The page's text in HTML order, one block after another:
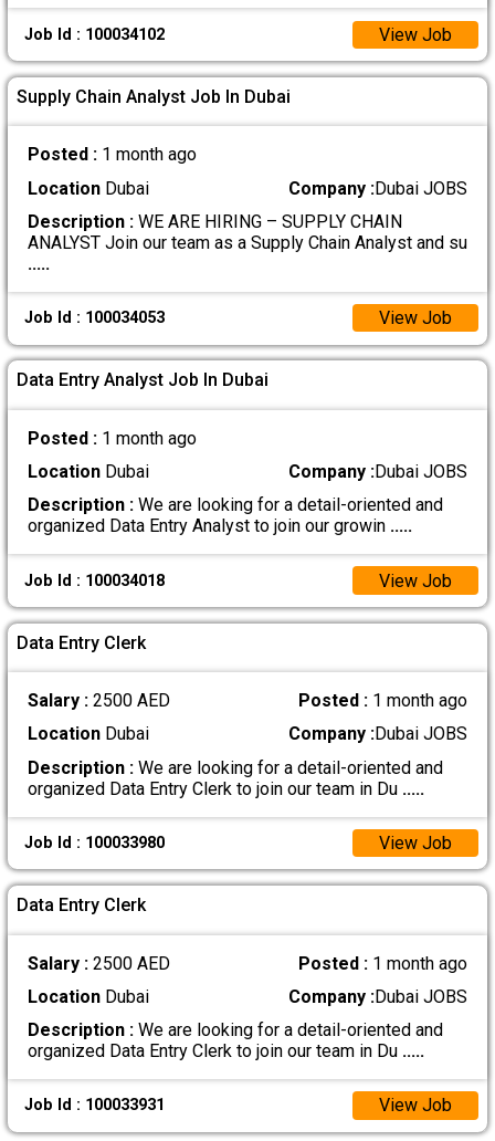
Job Id : 100034102 View Job
Supply Chain Analyst Job In Dubai
Posted : 1 month ago
LocationDubai Company :Dubai JOBS
Description :WE ARE HIRING – SUPPLY CHAIN
ANALYST Join our team as a Supply Chain Analyst and su
.....
Job Id : 100034053 View Job
Data Entry Analyst Job In Dubai
Posted : 1 month ago
LocationDubai Company :Dubai JOBS
Description :We are looking for a detail-oriented and
organized Data Entry Analyst to join our growin .....
Job Id : 100034018 View Job
Data Entry Clerk
Salary : 2500 AED Posted : 1 month ago
LocationDubai Company :Dubai JOBS
Description :We are looking for a detail-oriented and
organized Data Entry Clerk to join our team in Du .....
Job Id : 100033980 View Job
Data Entry Clerk
Salary : 2500 AED Posted : 1 month ago
LocationDubai Company :Dubai JOBS
Description :We are looking for a detail-oriented and
organized Data Entry Clerk to join our team in Du .....
Job Id : 100033931 View Job